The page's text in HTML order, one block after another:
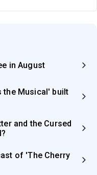
in August
the Musical' built
and the Cursed
of 'The Cherry